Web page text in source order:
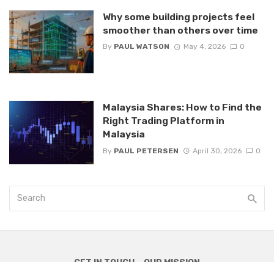
Why some building projects feel
smoother than others over time
By PAUL WATSON May 4, 2026 0
Malaysia Shares: How to Find the
Right Trading Platform in
Malaysia
By PAUL PETERSEN April 30, 2026 0